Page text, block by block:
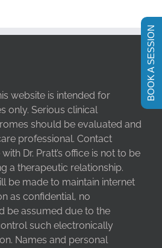
website is intended for
only. Serious clinical
should be evaluated and
professional. Contact
Dr. Pratt’s office is not to be
a therapeutic relationship.
be made to maintain internet
as confidential, no
be assumed due to the
such electronically
Names and personal
BOOK A SESSION